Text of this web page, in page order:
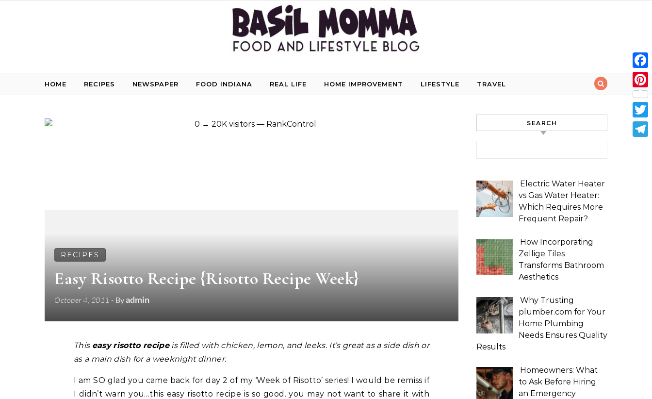
HOME RECIPES NEWSPAPER FOOD INDIANA REAL LIFE HOME IMPROVEMENT LIFESTYLE TRAVEL
RECIPES
Easy Risotto Recipe {Risotto Recipe Week}
October 4, 2011 - Byadmin
This easy risotto recipeis filled with chicken, lemon, and leeks. It’s great as a side dish or
as a main dish for a weeknight dinner.
I am SO glad you came back for day 2 of my ‘Week of Risotto’ series! I would be remiss if
I didn’t warn you…this easy risotto recipe is so good, you may not want to share it with
SEARCH
Electric Water Heater
vs Gas Water Heater:
Which Requires More
Frequent Repair?
How Incorporating
Zellige Tiles
Transforms Bathroom
Aesthetics
Why Trusting
plumber.com for Your
Home Plumbing
Needs Ensures Quality
Results
Homeowners: What
to Ask Before Hiring
an Emergency